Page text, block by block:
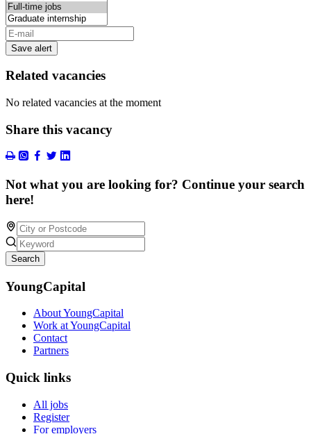
Save alert
Related vacancies
No related vacancies at the moment
Share this vacancy
Not what you are looking for? Continue your search
here!
Search
YoungCapital
About YoungCapital
Work at YoungCapital
Contact
Partners
Quick links
All jobs
Register
For employers